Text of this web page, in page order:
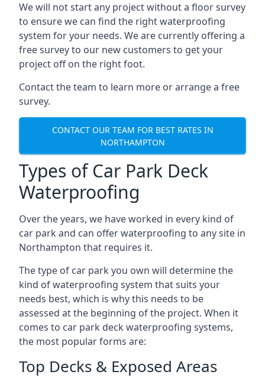
We will not start any project without a floor survey
to ensure we can find the right waterproofing
system for your needs. We are currently offering a
free survey to our new customers to get your
project off on the right foot.
Contact the team to learn more or arrange a free
survey.
CONTACT OUR TEAM FOR BEST RATES IN
NORTHAMPTON
Types of Car Park Deck
Waterproofing
Over the years, we have worked in every kind of
car park and can offer waterproofing to any site in
Northampton that requires it.
The type of car park you own will determine the
kind of waterproofing system that suits your
needs best, which is why this needs to be
assessed at the beginning of the project. When it
comes to car park deck waterproofing systems,
the most popular forms are:
Top Decks & Exposed Areas